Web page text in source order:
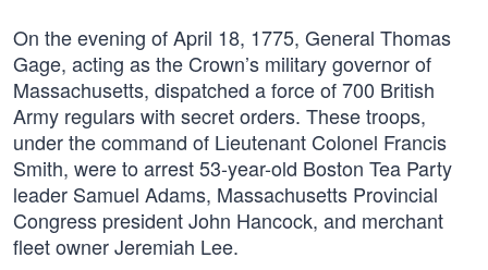
On the evening of April 18, 1775, General Thomas
Gage, acting as the Crown’s military governor of
Massachusetts, dispatched a force of 700 British
Army regulars with secret orders. These troops,
under the command of Lieutenant Colonel Francis
Smith, were to arrest 53-year-old Boston Tea Party
leader Samuel Adams, Massachusetts Provincial
Congress president John Hancock, and merchant
fleet owner Jeremiah Lee.